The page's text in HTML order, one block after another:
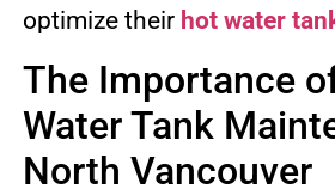
optimize their hot water
The Importance
Water Tank
North Vancouver